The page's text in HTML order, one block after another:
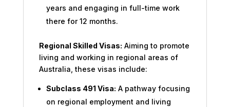
years and engaging in full-time work
there for 12 months.
Regional Skilled Visas: Aiming to promote
living and working in regional areas of
Australia, these visas include:
Subclass 491 Visa: A pathway focusing
on regional employment and living